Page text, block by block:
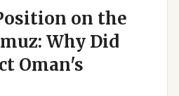
on the
Why Did
Oman's